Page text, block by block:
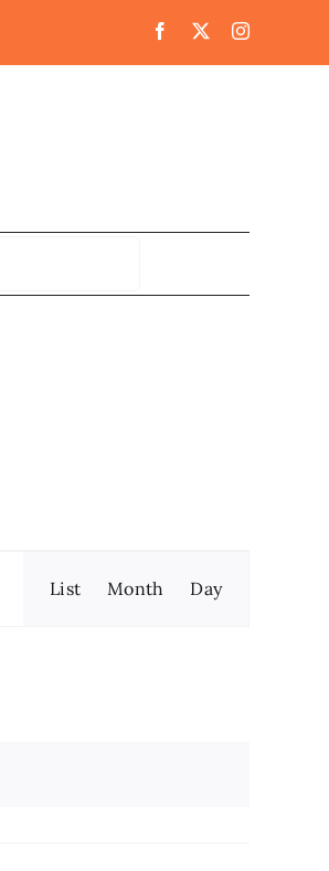
Views
List Month Day